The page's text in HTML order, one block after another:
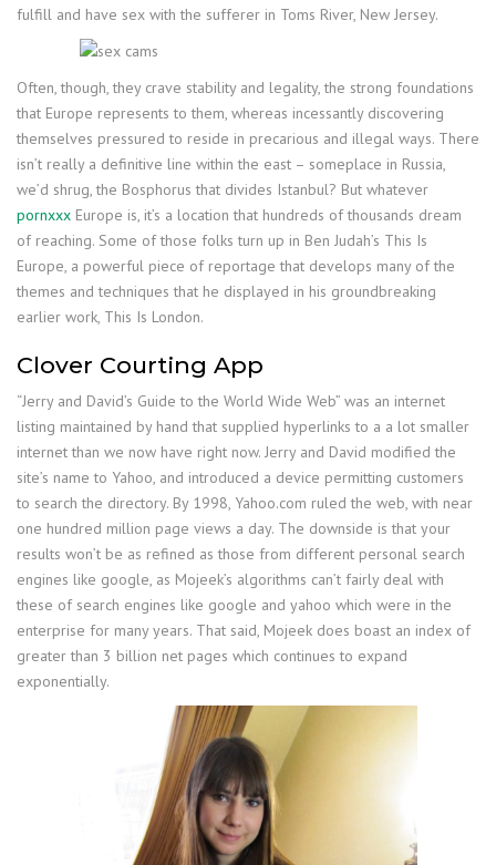
fulfill and have sex with the sufferer in Toms River, New Jersey.
Often, though, they crave stability and legality, the strong foundations
that Europe represents to them, whereas incessantly discovering
themselves pressured to reside in precarious and illegal ways. There
isn’t really a definitive line within the east – someplace in Russia,
we’d shrug, the Bosphorus that divides Istanbul? But whatever
pornxxx Europe is, it’s a location that hundreds of thousands dream
of reaching. Some of those folks turn up in Ben Judah’s This Is
Europe, a powerful piece of reportage that develops many of the
themes and techniques that he displayed in his groundbreaking
earlier work, This Is London.
Clover Courting App
“Jerry and David’s Guide to the World Wide Web” was an internet
listing maintained by hand that supplied hyperlinks to a a lot smaller
internet than we now have right now. Jerry and David modified the
site’s name to Yahoo, and introduced a device permitting customers
to search the directory. By 1998, Yahoo.com ruled the web, with near
one hundred million page views a day. The downside is that your
results won’t be as refined as those from different personal search
engines like google, as Mojeek’s algorithms can’t fairly deal with
these of search engines like google and yahoo which were in the
enterprise for many years. That said, Mojeek does boast an index of
greater than 3 billion net pages which continues to expand
exponentially.